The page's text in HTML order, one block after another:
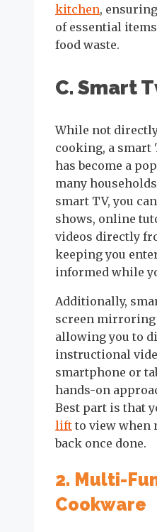
kitchen,
of essential
food waste.
C. Smart
While not
cooking, a
has become a
many
smart TV, you
shows, online
videos directly
keeping you
informed while
Additionally,
screen
allowing you to
instructional
smartphone or
hands-on
Best part is that
lift to view when
back once done.
2. Multi-
Cookware